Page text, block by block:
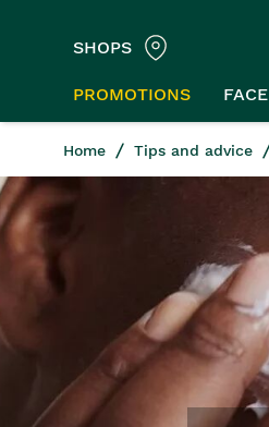
SHOPS
PROMOTIONS FACE
Home Tips and advice